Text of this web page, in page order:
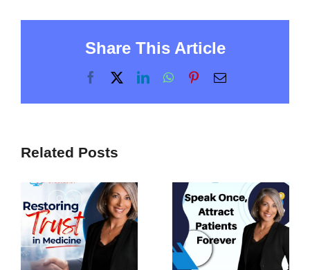
Share This Article
Facebook
X LinkedInWhatsApp
PinterestEmail
Related Posts